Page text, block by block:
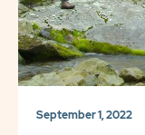
September 1, 2022